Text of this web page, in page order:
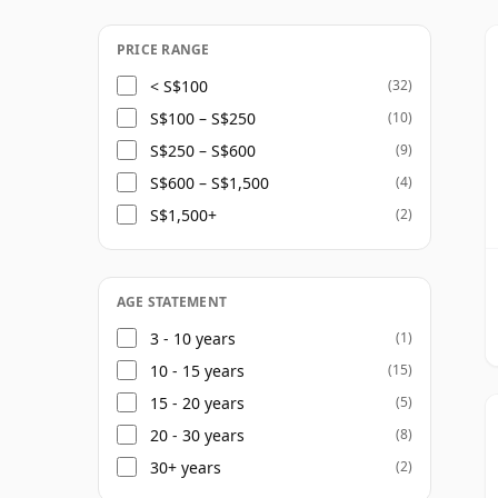
appear under the same name.
range, and today describes itself as one
malt distilling, maturing, blending and
Bushmills is most recognised by many
and Black Bush, but its single malts are
classic aged range continues to include
house style remains distinctly smooth
fruit character helping to shape the profile.
PRICE RANGE
< S$100 (32)
S$100 – S$250 (10)
S$250 – S$600 (9)
S$600 – S$1,500 (4)
S$1,500+ (2)
AGE STATEMENT
3 - 10 years (1)
10 - 15 years (15)
15 - 20 years (5)
20 - 30 years (8)
30+ years (2)